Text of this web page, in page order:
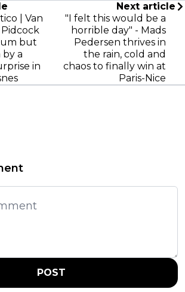
| Van
but
a
in
Next article
"I felt this would be a
horrible day" - Mads
Pedersen thrives in
the rain, cold and
chaos to finally win at
Paris-Nice
POST